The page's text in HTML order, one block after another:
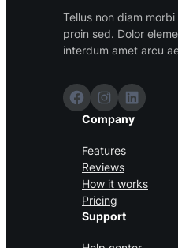
Tellus non diam
proin sed. Dolor
interdum amet arcu
Facebook Instagram LinkedIn
Company
Features
Reviews
How it works
Pricing
Support